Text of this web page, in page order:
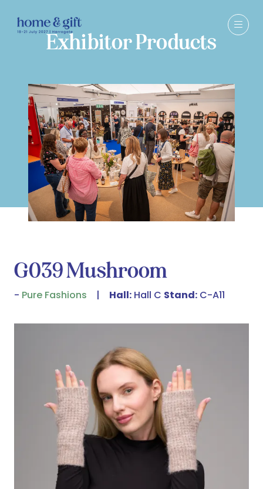
Exhibitor Products
G039 Mushroom
Pure Fashions Hall: Hall C Stand: C-A11